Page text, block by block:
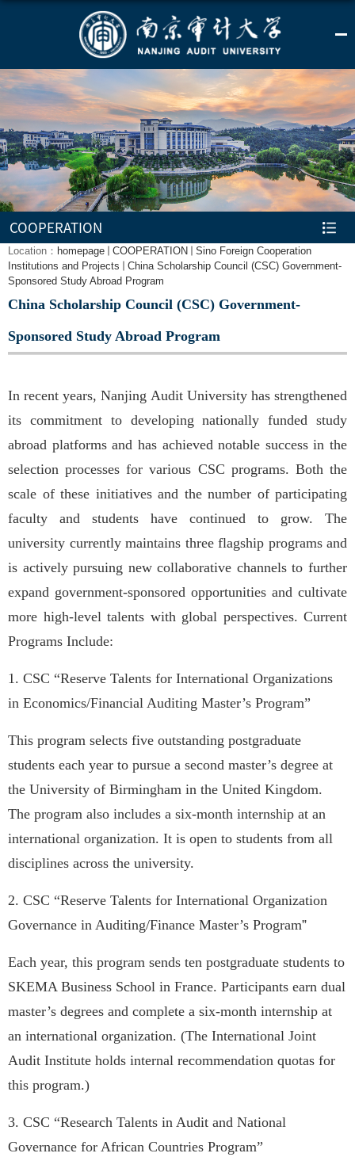
COOPERATION
Location： homepage COOPERATION
Sino Foreign Cooperation
Institutions and Projects
China Scholarship Council (CSC) Government-
Sponsored Study Abroad Program
China Scholarship Council (CSC) Government-
Sponsored Study Abroad Program
In recent years, Nanjing Audit University has strengthened
its commitment to developing nationally funded study
abroad platforms and has achieved notable success in the
selection processes for various CSC programs. Both the
scale of these initiatives and the number of participating
faculty and students have continued to grow. The
university currently maintains three flagship programs and
is actively pursuing new collaborative channels to further
expand government-sponsored opportunities and cultivate
more high-level talents with global perspectives. Current
Programs Include:
1. CSC “Reserve Talents for International Organizations
in Economics/Financial Auditing Master’s Program”
This program selects five outstanding postgraduate
students each year to pursue a second master’s degree at
the University of Birmingham in the United Kingdom.
The program also includes a six-month internship at an
international organization. It is open to students from all
disciplines across the university.
2. CSC “Reserve Talents for International Organization
Governance in Auditing/Finance Master’s Program”
Each year, this program sends ten postgraduate students to
SKEMA Business School in France. Participants earn dual
master’s degrees and complete a six-month internship at
an international organization. (The International Joint
Audit Institute holds internal recommendation quotas for
this program.)
3. CSC “Research Talents in Audit and National
Governance for African Countries Program”